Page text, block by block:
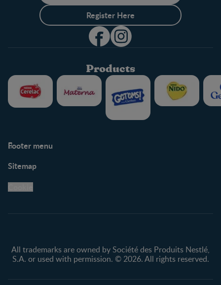
Register Here
Products
Footer menu
Support Hub
Legal
Privacy policy
Sitemap
All trademarks are owned by Société des Produits Nestlé,
S.A. or used with permission. © 2026. All rights reserved.